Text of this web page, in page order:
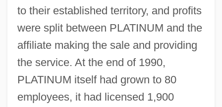
to their established territory, and profits
were split between PLATINUM and the
affiliate making the sale and providing
the service. At the end of 1990,
PLATINUM itself had grown to 80
employees, it had licensed 1,900